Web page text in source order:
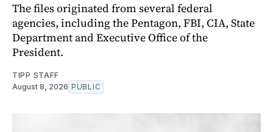
The files originated from several federal
agencies, including the Pentagon, FBI, CIA, State
Department and Executive Office of the
President.
TIPP STAFF
August 8, 2026 PUBLIC